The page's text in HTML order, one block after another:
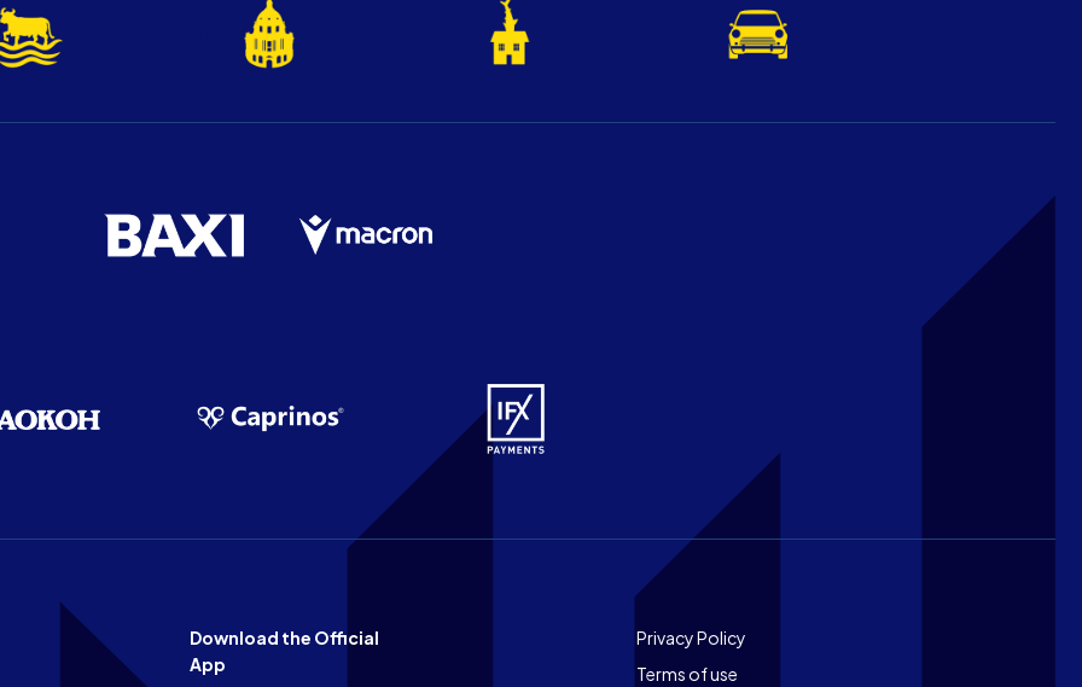
Download the Official
App
Footer
Privacy Policy
Terms of use